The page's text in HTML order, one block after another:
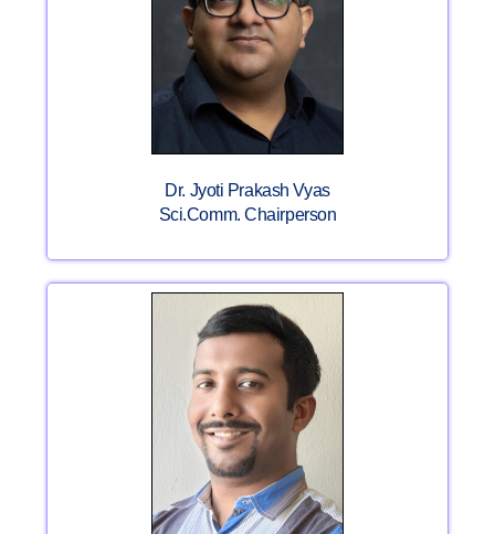
Dr. Jyoti Prakash Vyas
Sci.Comm. Chairperson